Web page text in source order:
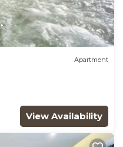
Apartment
View Availability